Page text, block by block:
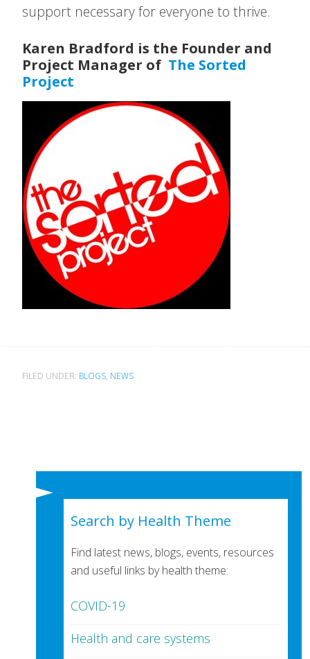
support necessary for everyone to thrive.
Karen Bradford is the Founder and
Project Manager of The Sorted
Project
FILED UNDER: BLOGS, NEWS
Search by Health Theme
Find latest news, blogs, events, resources
and useful links by health theme:
COVID-19
Health and care systems